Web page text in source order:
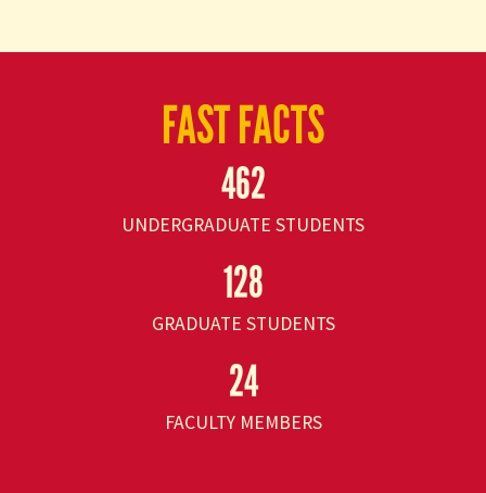
FAST FACTS
462
UNDERGRADUATE STUDENTS
128
GRADUATE STUDENTS
24
FACULTY MEMBERS